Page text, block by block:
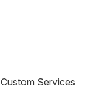
Custom Services